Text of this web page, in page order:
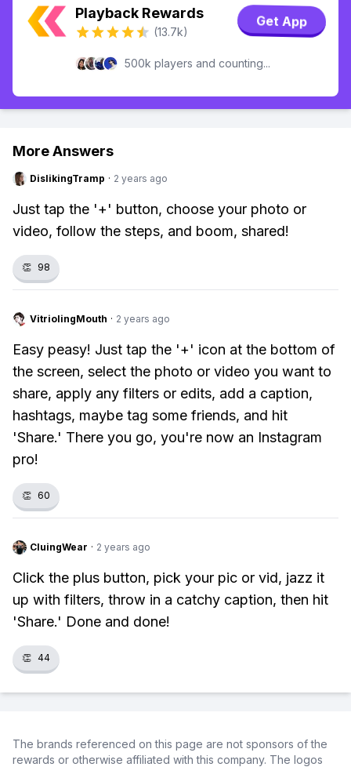
Playback Rewards
(13.7k)
Get App
500k players and counting...
More Answers
DislikingTramp · 2 years ago
Just tap the '+' button, choose your photo or
video, follow the steps, and boom, shared!
👏 98
VitriolingMouth · 2 years ago
Easy peasy! Just tap the '+' icon at the bottom of
the screen, select the photo or video you want to
share, apply any filters or edits, add a caption,
hashtags, maybe tag some friends, and hit
'Share.' There you go, you're now an Instagram
pro!
👏 60
CluingWear · 2 years ago
Click the plus button, pick your pic or vid, jazz it
up with filters, throw in a catchy caption, then hit
'Share.' Done and done!
👏 44
The brands referenced on this page are not sponsors of the
rewards or otherwise affiliated with this company. The logos